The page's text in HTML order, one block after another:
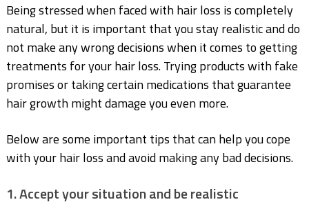
Being stressed when faced with hair loss is completely
natural, but it is important that you stayrealistic and do
not make any wrong decisions when it comes to getting
treatments for your hairloss. Trying products with fake
promises or taking certain medications that guarantee
hairgrowth might damage you even more.
Below are some important tips that can help you cope
with your hair loss and avoid making anybad decisions.
1. Accept your situation and be realistic